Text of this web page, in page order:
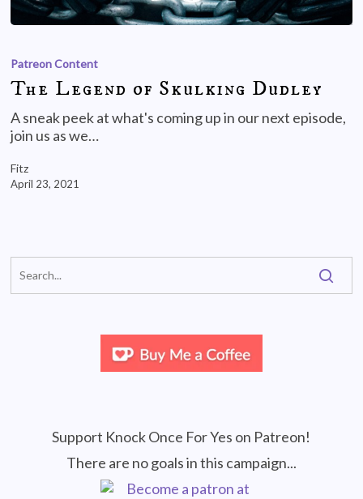
Patreon Content
The Legend of Skulking Dudley
A sneak peek at what's coming up in our next episode,
join us as we…
Fitz
April 23, 2021
Support Knock Once For Yes on Patreon!
There are no goals in this campaign...